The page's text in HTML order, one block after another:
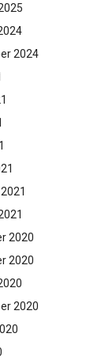
2024
2020
2020
2020